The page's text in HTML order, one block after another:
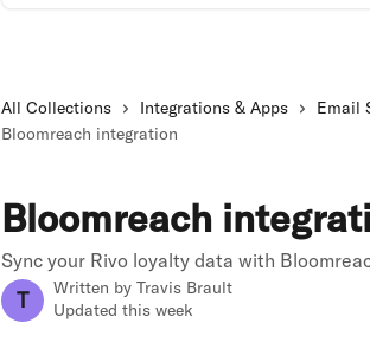
All Collections Integrations & Apps
Email
Bloomreach integration
Bloomreach
Sync your Rivo loyalty data with
T Written by Travis Brault
Updated this week